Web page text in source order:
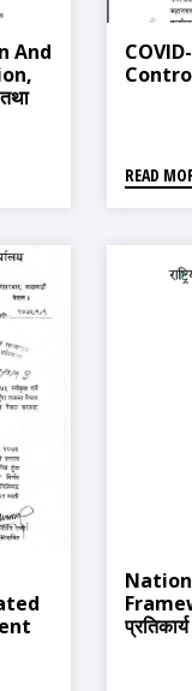
And
READ